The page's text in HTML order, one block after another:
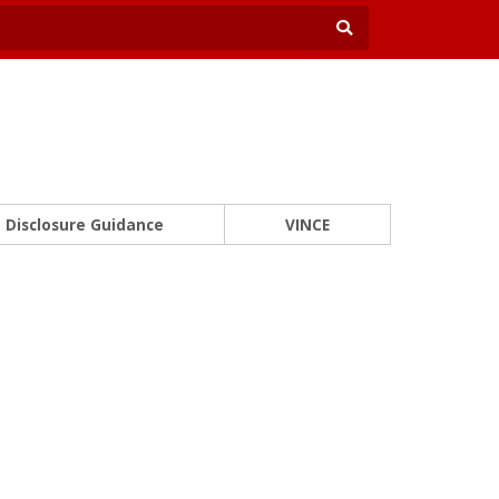
Disclosure Guidance VINCE